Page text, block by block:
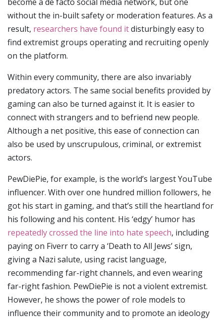
without the in-built safety or moderation features. As a
result, researchers have found itdisturbingly easy to
find extremist groups operating and recruiting openly
on the platform.
Within every community, there are also invariably
predatory actors. The same social benefits provided by
gaming can also be turned against it. It is easier to
connect with strangers and to befriend new people.
Although a net positive, this ease of connection can
also be used by unscrupulous, criminal, or extremist
actors.
PewDiePie, for example, is the world’s largest YouTube
influencer. With over one hundred million followers, he
got his start in gaming, and that’s still the heartland for
his following and his content. His ‘edgy’ humor has
repeatedly crossed the line into hate speech, including
paying on Fiverr to carry a ‘Death to All Jews’ sign,
giving a Nazi salute, using racist language,
recommending far-right channels, and even wearing
far-right fashion. PewDiePie is not a violent extremist.
However, he shows the power of role models to
influence their community and to promote an ideology